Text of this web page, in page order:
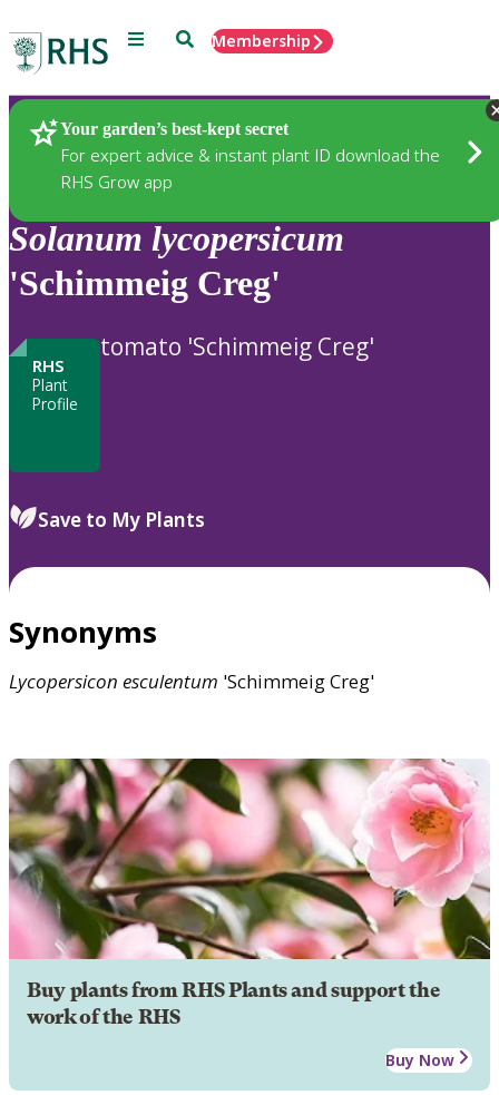
Menu SearchMembership
Your garden’s best-kept secret
For expert advice & instant plant ID download the
RHS Grow app
Plants
Solanum lycopersicum
'Schimmeig Creg'
RHS
Plant
Profile
tomato 'Schimmeig Creg'
Save to My Plants
Synonyms
Lycopersicon esculentum 'Schimmeig Creg'
Buy plants from RHS Plants and support the
work of the RHS
Buy Now